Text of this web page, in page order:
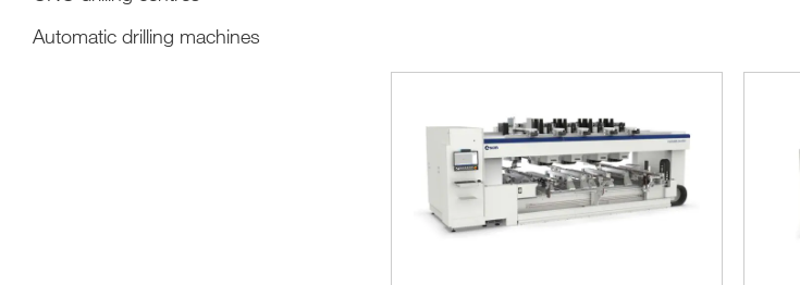
Automatic drilling machines